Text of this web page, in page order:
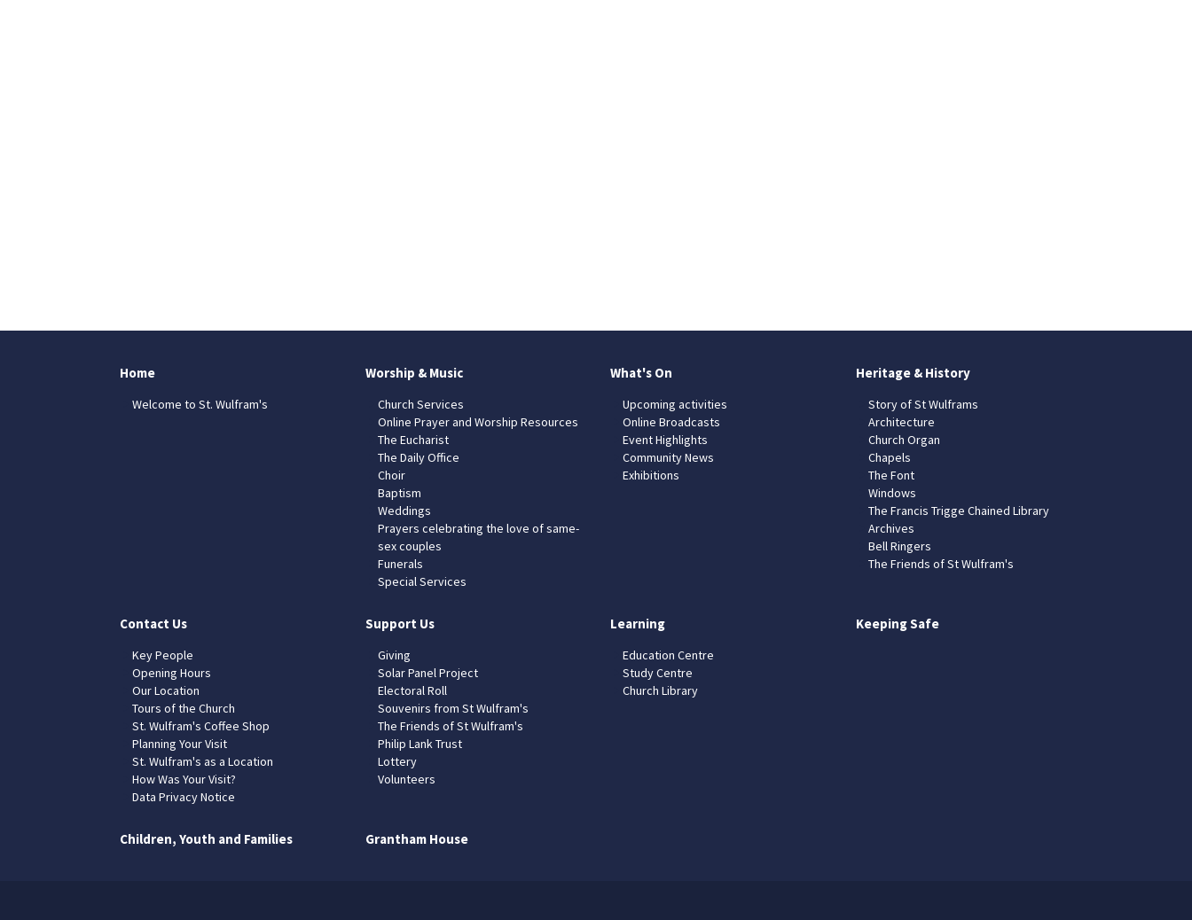
Home
Welcome to St. Wulfram's
Worship & Music
Church Services
Online Prayer and Worship Resources
The Eucharist
The Daily Office
Choir
Baptism
Weddings
Prayers celebrating the love of same-
sex couples
Funerals
Special Services
What's On
Upcoming activities
Online Broadcasts
Event Highlights
Community News
Exhibitions
Heritage & History
Story of St Wulframs
Architecture
Church Organ
Chapels
The Font
Windows
The Francis Trigge Chained Library
Archives
Bell Ringers
The Friends of St Wulfram's
Contact Us
Key People
Opening Hours
Our Location
Tours of the Church
St. Wulfram's Coffee Shop
Planning Your Visit
St. Wulfram's as a Location
How Was Your Visit?
Data Privacy Notice
Support Us
Giving
Solar Panel Project
Electoral Roll
Souvenirs from St Wulfram's
The Friends of St Wulfram's
Philip Lank Trust
Lottery
Volunteers
Learning
Education Centre
Study Centre
Church Library
Keeping Safe
Children, Youth and Families Grantham House